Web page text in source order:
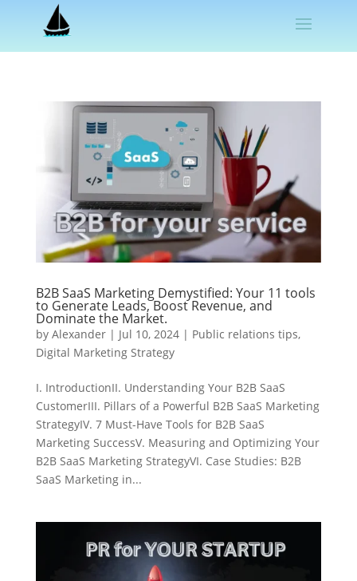
B2B SaaS Marketing Demystified: Your 11 tools
to Generate Leads, Boost Revenue, and
Dominate the Market.
by Alexander| Jul 10, 2024| Public relations tips,
Digital Marketing Strategy
I. IntroductionII. Understanding Your B2B SaaS
CustomerIII. Pillars of a Powerful B2B SaaS Marketing
StrategyIV. 7 Must-Have Tools for B2B SaaS
Marketing SuccessV. Measuring and Optimizing Your
B2B SaaS Marketing StrategyVI. Case Studies: B2B
SaaS Marketing in...